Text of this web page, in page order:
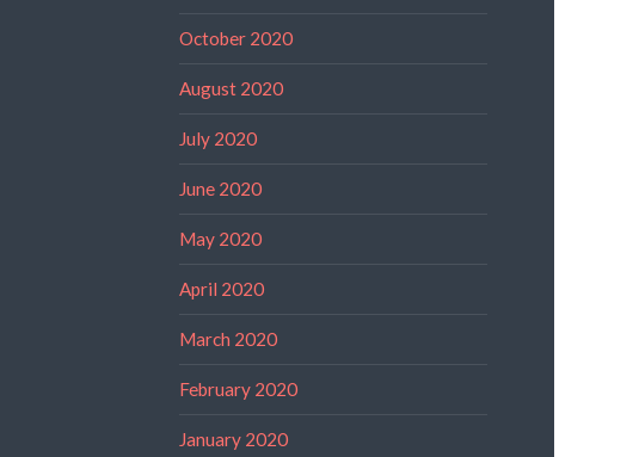
October 2020
August 2020
July 2020
June 2020
May 2020
April 2020
March 2020
February 2020
January 2020